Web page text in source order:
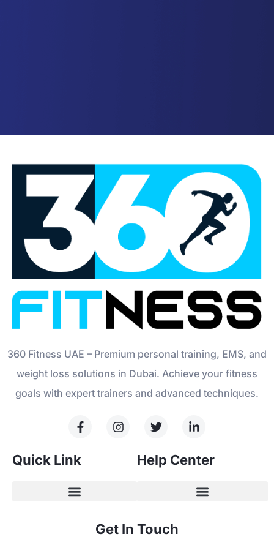
360 Fitness UAE – Premium personal training, EMS, and
weight loss solutions in Dubai. Achieve your fitness
goals with expert trainers and advanced techniques.
Quick Link Help Center
Get In Touch